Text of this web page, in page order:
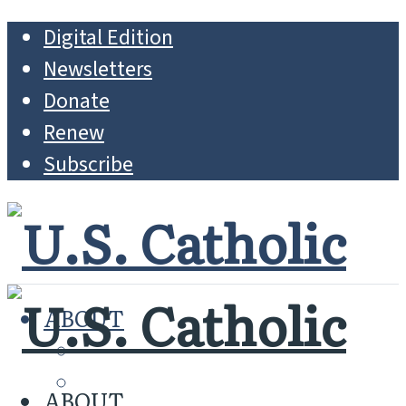
Digital Edition
Newsletters
Donate
Renew
Subscribe
ABOUT
MISSION